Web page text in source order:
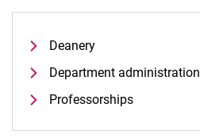
Deanery
Department administration
Professorships